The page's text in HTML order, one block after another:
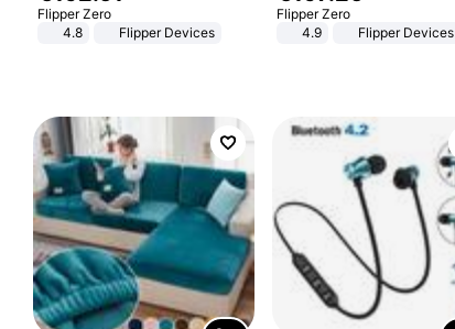
Flipper Zero
4.8
Flipper Devices
Flipper Zero
4.9
Flipper Devices